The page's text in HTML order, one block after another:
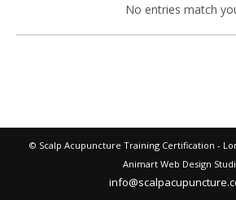
No entries match
© Scalp Acupuncture Training Certification -
Animart Web Design